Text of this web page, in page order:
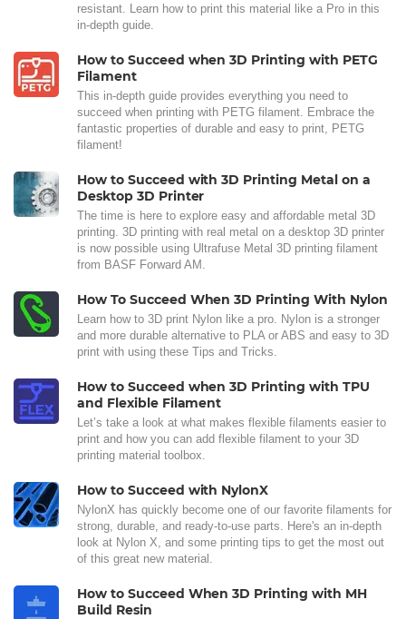
resistant. Learn how to print this material like a Pro in this
in-depth guide.
How to Succeed when 3D Printing with PETG
Filament
This in-depth guide provides everything you need to
succeed when printing with PETG filament. Embrace the
fantastic properties of durable and easy to print, PETG
filament!
How to Succeed with 3D Printing Metal on a
Desktop 3D Printer
The time is here to explore easy and affordable metal 3D
printing. 3D printing with real metal on a desktop 3D printer
is now possible using Ultrafuse Metal 3D printing filament
from BASF Forward AM.
How To Succeed When 3D Printing With Nylon
Learn how to 3D print Nylon like a pro. Nylon is a stronger
and more durable alternative to PLA or ABS and easy to 3D
print with using these Tips and Tricks.
How to Succeed when 3D Printing with TPU
and Flexible Filament
Let’s take a look at what makes flexible filaments easier to
print and how you can add flexible filament to your 3D
printing material toolbox.
How to Succeed with NylonX
NylonX has quickly become one of our favorite filaments for
strong, durable, and ready-to-use parts. Here's an in-depth
look at Nylon X, and some printing tips to get the most out
of this great new material.
How to Succeed When 3D Printing with MH
Build Resin